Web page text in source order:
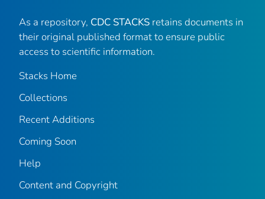
As a repository, CDC STACKS retains documents in
their original published format to ensure public
access to scientific information.
Stacks Home
Collections
Recent Additions
Coming Soon
Help
Content and Copyright